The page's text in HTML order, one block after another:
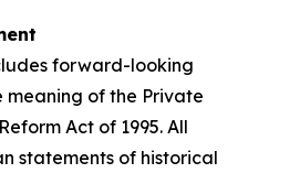
forward-looking
meaning of the Private
Act of 1995. All
statements of historical